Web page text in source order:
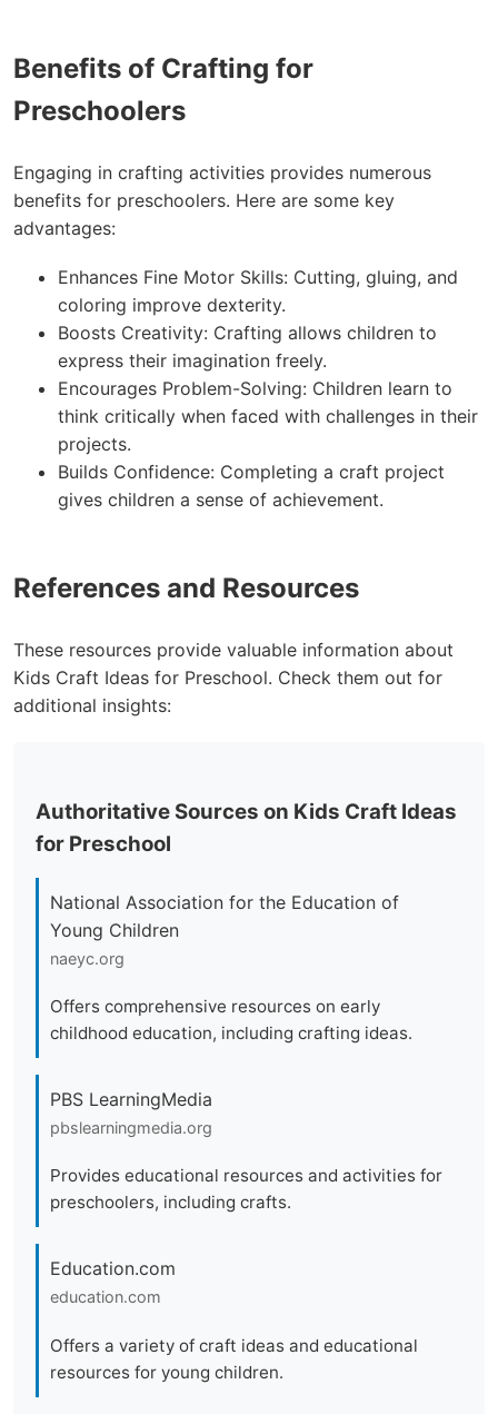
Benefits of Crafting for
Preschoolers
Engaging in crafting activities provides numerous
benefits for preschoolers. Here are some key
advantages:
Enhances Fine Motor Skills: Cutting, gluing, and
coloring improve dexterity.
Boosts Creativity: Crafting allows children to
express their imagination freely.
Encourages Problem-Solving: Children learn to
think critically when faced with challenges in their
projects.
Builds Confidence: Completing a craft project
gives children a sense of achievement.
References and Resources
These resources provide valuable information about
Kids Craft Ideas for Preschool. Check them out for
additional insights:
Authoritative Sources on Kids Craft Ideas
for Preschool
National Association for the Education of
Young Children
naeyc.org
Offers comprehensive resources on early
childhood education, including crafting ideas.
PBS LearningMedia
pbslearningmedia.org
Provides educational resources and activities for
preschoolers, including crafts.
Education.com
education.com
Offers a variety of craft ideas and educational
resources for young children.